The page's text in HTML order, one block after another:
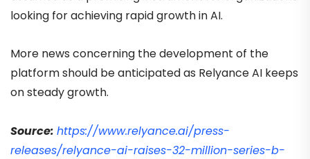
looking for achieving rapid growth in AI.
More news concerning the development of the
platform should be anticipated as Relyance AI keeps
on steady growth.
Source: https://www.relyance.ai/press-
releases/relyance-ai-raises-32-million-series-b-